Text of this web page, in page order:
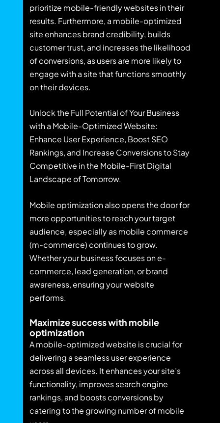
prioritize mobile-friendly websites in their
results. Furthermore, a mobile-optimized
site enhances brand credibility, builds
customer trust, and increases the likelihood
of conversions, as users are more likely to
engage with a site that functions smoothly
on their devices.
Unlock the Full Potential of Your Business
with a Mobile-Optimized Website:
Enhance User Experience, Boost SEO
Rankings, and Increase Conversions to Stay
Competitive in the Mobile-First Digital
Landscape of Tomorrow.
Mobile optimization also opens the door for
more opportunities to reach your target
audience, especially as mobile commerce
(m-commerce) continues to grow.
Whether your business focuses on e-
commerce, lead generation, or brand
awareness, ensuring your website
performs.
Maximize success with mobile
optimization
A mobile-optimized website is crucial for
delivering a seamless user experience
across all devices. It enhances your site’s
functionality, improves search engine
rankings, and boosts conversions by
catering to the growing number of mobile